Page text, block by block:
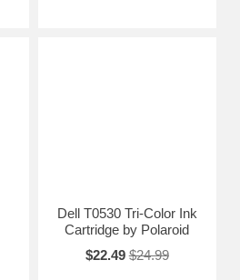
Dell T0530 Tri-Color Ink
Cartridge by Polaroid
$22.49 $24.99